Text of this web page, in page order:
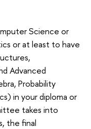
Science or
or at least to have
Advanced
Probability
in your diploma or
takes into
the final